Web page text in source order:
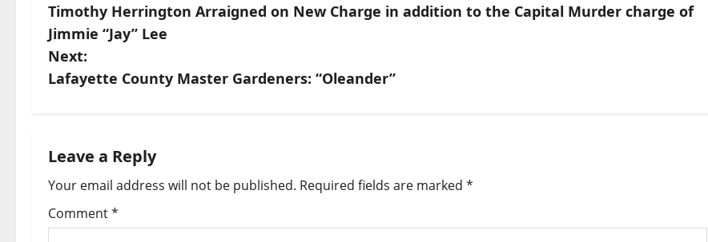
Timothy Herrington Arraigned on New Charge in addition to the Capital Murder charge of
Jimmie “Jay” Lee
Next:
Lafayette County Master Gardeners: “Oleander”
Leave a Reply
Your email address will not be published. Required fields are marked *
Comment*